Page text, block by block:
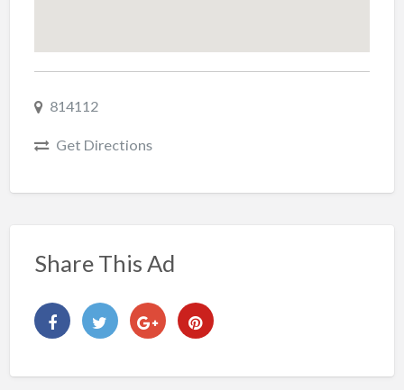
814112
Get Directions
Share This Ad